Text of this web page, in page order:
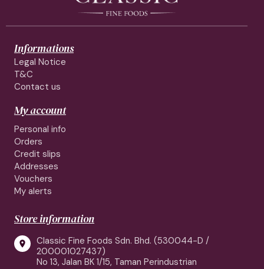
Informations
Legal Notice
T&C
Contact us
My account
Personal info
Orders
Credit slips
Addresses
Vouchers
My alerts
Store information

Classic Fine Foods Sdn. Bhd. (530044-D /
200001027437)
No 13, Jalan BK 1/15, Taman Perindustrian